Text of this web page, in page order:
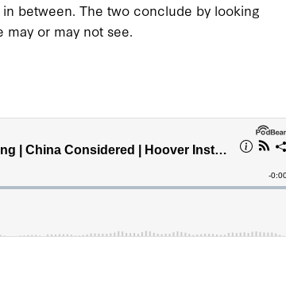
between. The two conclude by looking
may or may not see.